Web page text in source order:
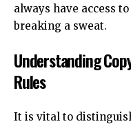
always have access
breaking a sweat.
Understanding
Rules
It is vital to